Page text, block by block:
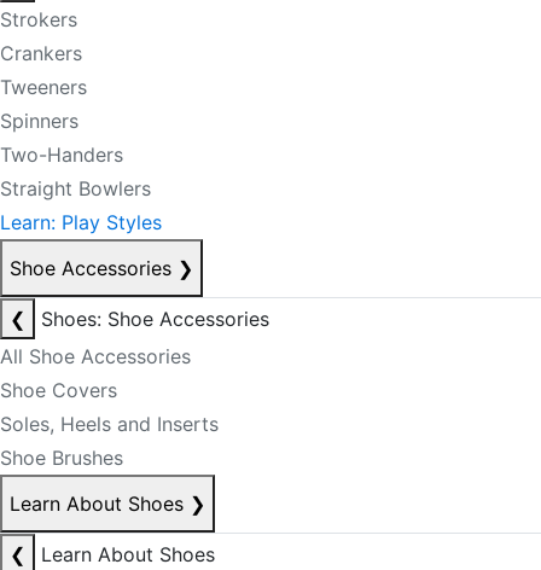
Strokers
Crankers
Tweeners
Spinners
Two-Handers
Straight Bowlers
Learn: Play Styles
Shoe Accessories ❯
❮
Shoes: Shoe Accessories
All Shoe Accessories
Shoe Covers
Soles, Heels and Inserts
Shoe Brushes
Learn About Shoes ❯
❮
Learn About Shoes